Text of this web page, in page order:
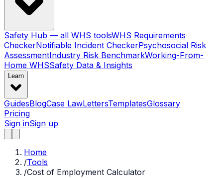
Safety Hub — all WHS toolsWHS Requirements
CheckerNotifiable Incident CheckerPsychosocial Risk
AssessmentIndustry Risk BenchmarkWorking-From-
Home WHSSafety Data & Insights
Learn
GuidesBlogCase LawLettersTemplatesGlossary
Pricing
Sign inSign up
Home
/Tools
/Cost of Employment Calculator